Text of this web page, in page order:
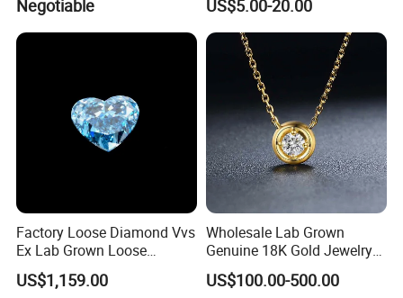
Symbolic Design for
Women Present
Negotiable US$5.00-20.00
Factory Loose Diamond Vvs
Ex Lab Grown Loose
Diamond for Women
Jewelry
US$1,159.00
Wholesale Lab Grown
Genuine 18K Gold Jewelry
Lab Diamond Necklace
US$100.00-500.00